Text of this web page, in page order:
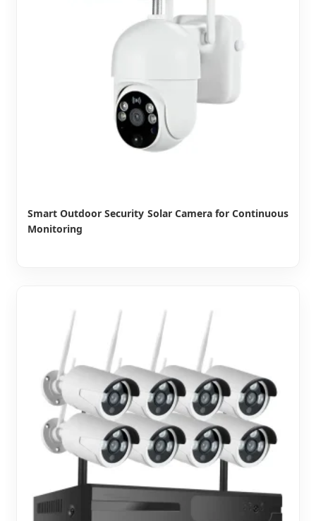
Smart Outdoor Security Solar Camera for Continuous
Monitoring